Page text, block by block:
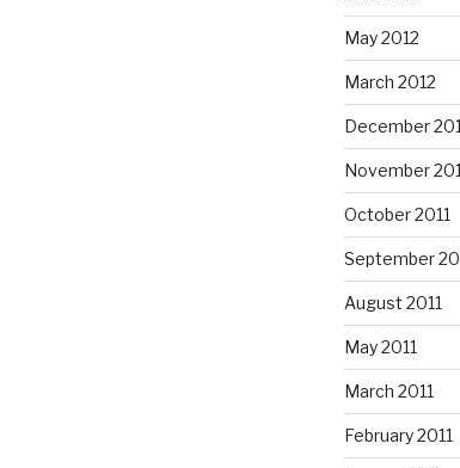
May 2012
March 2012
December
November
October 2011
September
August 2011
May 2011
March 2011
February 2011